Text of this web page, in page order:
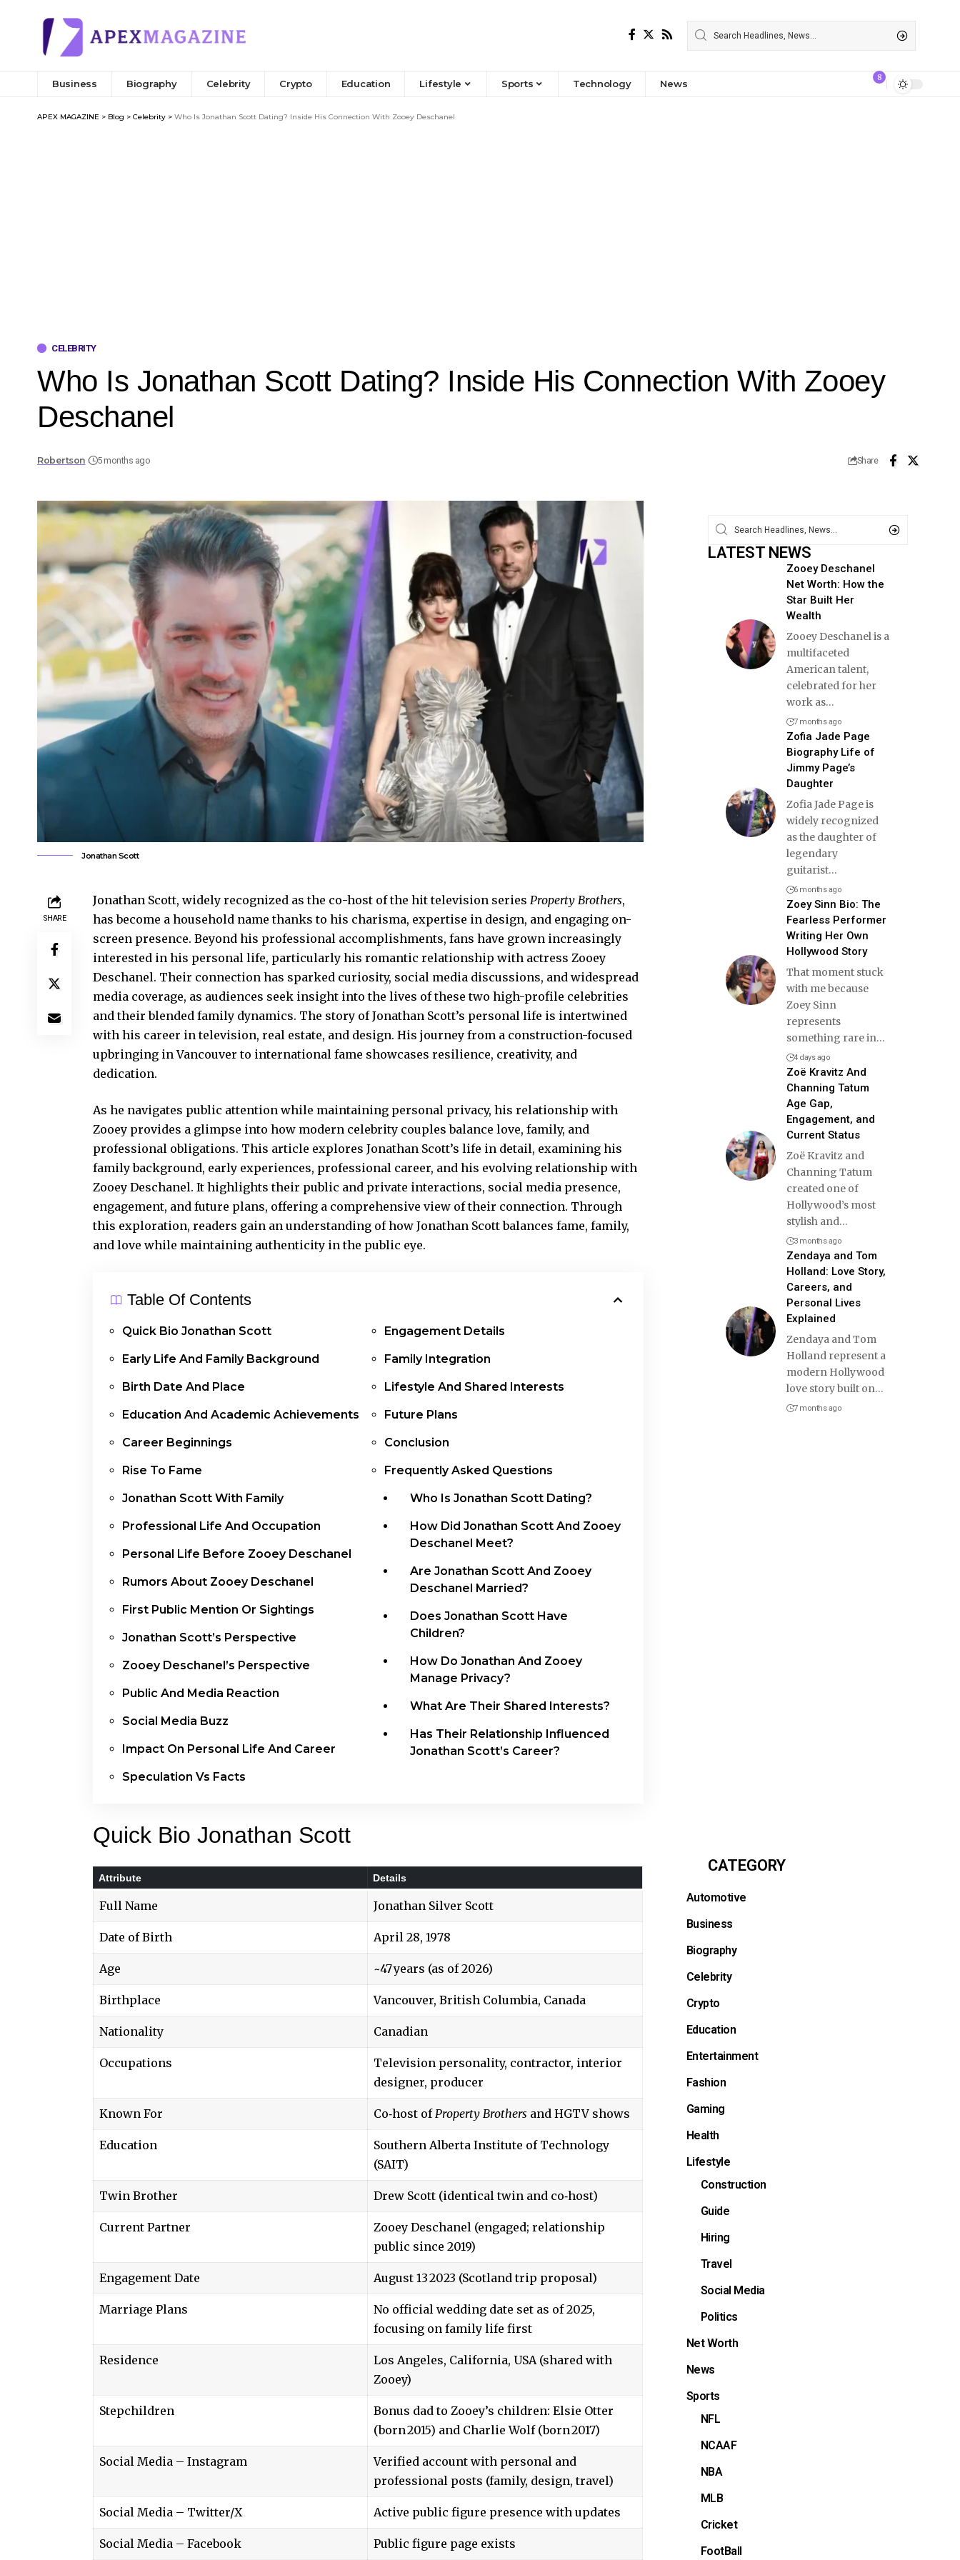
Business Biography Celebrity Crypto Education Lifestyle Sports Technology News
8
APEX MAGAZINE > Blog > Celebrity > Who Is Jonathan Scott Dating? Inside His Connection With Zooey Deschanel
CELEBRITY
Who Is Jonathan Scott Dating? Inside His Connection With Zooey
Deschanel
Robertson 5 months ago Share
Jonathan Scott
SHARE
Jonathan Scott, widely recognized as the co-host of the hit television series Property Brothers,
has become a household name thanks to his charisma, expertise in design, and engaging on-
screen presence. Beyond his professional accomplishments, fans have grown increasingly
interested in his personal life, particularly his romantic relationship with actress Zooey
Deschanel. Their connection has sparked curiosity, social media discussions, and widespread
media coverage, as audiences seek insight into the lives of these two high-profile celebrities
and their blended family dynamics. The story of Jonathan Scott’s personal life is intertwined
with his career in television, real estate, and design. His journey from a construction-focused
upbringing in Vancouver to international fame showcases resilience, creativity, and
dedication.
As he navigates public attention while maintaining personal privacy, his relationship with
Zooey provides a glimpse into how modern celebrity couples balance love, family, and
professional obligations. This article explores Jonathan Scott’s life in detail, examining his
family background, early experiences, professional career, and his evolving relationship with
Zooey Deschanel. It highlights their public and private interactions, social media presence,
engagement, and future plans, offering a comprehensive view of their connection. Through
this exploration, readers gain an understanding of how Jonathan Scott balances fame, family,
and love while maintaining authenticity in the public eye.
Table Of Contents
Quick Bio Jonathan Scott
Early Life And Family Background
Birth Date And Place
Education And Academic Achievements
Career Beginnings
Rise To Fame
Jonathan Scott With Family
Professional Life And Occupation
Personal Life Before Zooey Deschanel
Rumors About Zooey Deschanel
First Public Mention Or Sightings
Jonathan Scott’s Perspective
Zooey Deschanel’s Perspective
Public And Media Reaction
Social Media Buzz
Impact On Personal Life And Career
Speculation Vs Facts
Engagement Details
Family Integration
Lifestyle And Shared Interests
Future Plans
Conclusion
Frequently Asked Questions
Who Is Jonathan Scott Dating?
How Did Jonathan Scott And Zooey
Deschanel Meet?
Are Jonathan Scott And Zooey
Deschanel Married?
Does Jonathan Scott Have
Children?
How Do Jonathan And Zooey
Manage Privacy?
What Are Their Shared Interests?
Has Their Relationship Influenced
Jonathan Scott’s Career?
Quick Bio Jonathan Scott
Attribute Details
Full Name Jonathan Silver Scott
Date of Birth April 28, 1978
Age ~47 years (as of 2026)
Birthplace Vancouver, British Columbia, Canada
Nationality Canadian
Occupations
Television personality, contractor, interior
designer, producer
Known For Co‑host of Property Brothers and HGTV shows
Education
Southern Alberta Institute of Technology
(SAIT)
Twin Brother Drew Scott (identical twin and co‑host)
Current Partner
Zooey Deschanel (engaged; relationship
public since 2019)
Engagement Date August 13 2023 (Scotland trip proposal)
Marriage Plans
No official wedding date set as of 2025,
focusing on family life first
Residence
Los Angeles, California, USA (shared with
Zooey)
Stepchildren
Bonus dad to Zooey’s children: Elsie Otter
(born 2015) and Charlie Wolf (born 2017)
Social Media – Instagram
Verified account with personal and
professional posts (family, design, travel)
Social Media – Twitter/X Active public figure presence with updates
Social Media – Facebook Public figure page exists
LATEST NEWS
Zooey Deschanel
Net Worth: How the
Star Built Her
Wealth
Zooey Deschanel is a
multifaceted
American talent,
celebrated for her
work as…
7 months ago
Zofia Jade Page
Biography Life of
Jimmy Page’s
Daughter
Zofia Jade Page is
widely recognized
as the daughter of
legendary
guitarist…
6 months ago
Zoey Sinn Bio: The
Fearless Performer
Writing Her Own
Hollywood Story
That moment stuck
with me because
Zoey Sinn
represents
something rare in…
4 days ago
Zoë Kravitz And
Channing Tatum
Age Gap,
Engagement, and
Current Status
Zoë Kravitz and
Channing Tatum
created one of
Hollywood’s most
stylish and…
3 months ago
Zendaya and Tom
Holland: Love Story,
Careers, and
Personal Lives
Explained
Zendaya and Tom
Holland represent a
modern Hollywood
love story built on…
7 months ago
CATEGORY
Automotive
Business
Biography
Celebrity
Crypto
Education
Entertainment
Fashion
Gaming
Health
Lifestyle
Construction
Guide
Hiring
Travel
Social Media
Politics
Net Worth
News
Sports
NFL
NCAAF
NBA
MLB
Cricket
FootBall